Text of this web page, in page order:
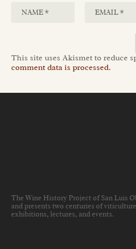
This site uses Akismet to reduce
comment data is processed.
The Wine History Project of San Luis
and presents two centuries of
exhibitions, lectures, and events.